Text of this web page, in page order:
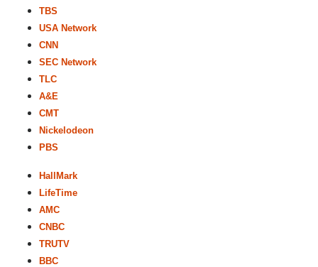
TBS
USA Network
CNN
SEC Network
TLC
A&E
CMT
Nickelodeon
PBS
HallMark
LifeTime
AMC
CNBC
TRUTV
BBC